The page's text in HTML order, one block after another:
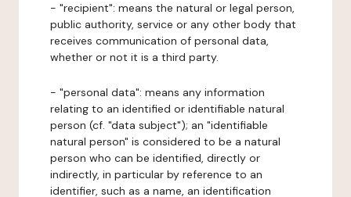
- "recipient": means the natural or legal person,
public authority, service or any other body that
receives communication of personal data,
whether or not it is a third party.
- "personal data": means any information
relating to an identified or identifiable natural
person (cf. "data subject"); an "identifiable
natural person" is considered to be a natural
person who can be identified, directly or
indirectly, in particular by reference to an
identifier, such as a name, an identification